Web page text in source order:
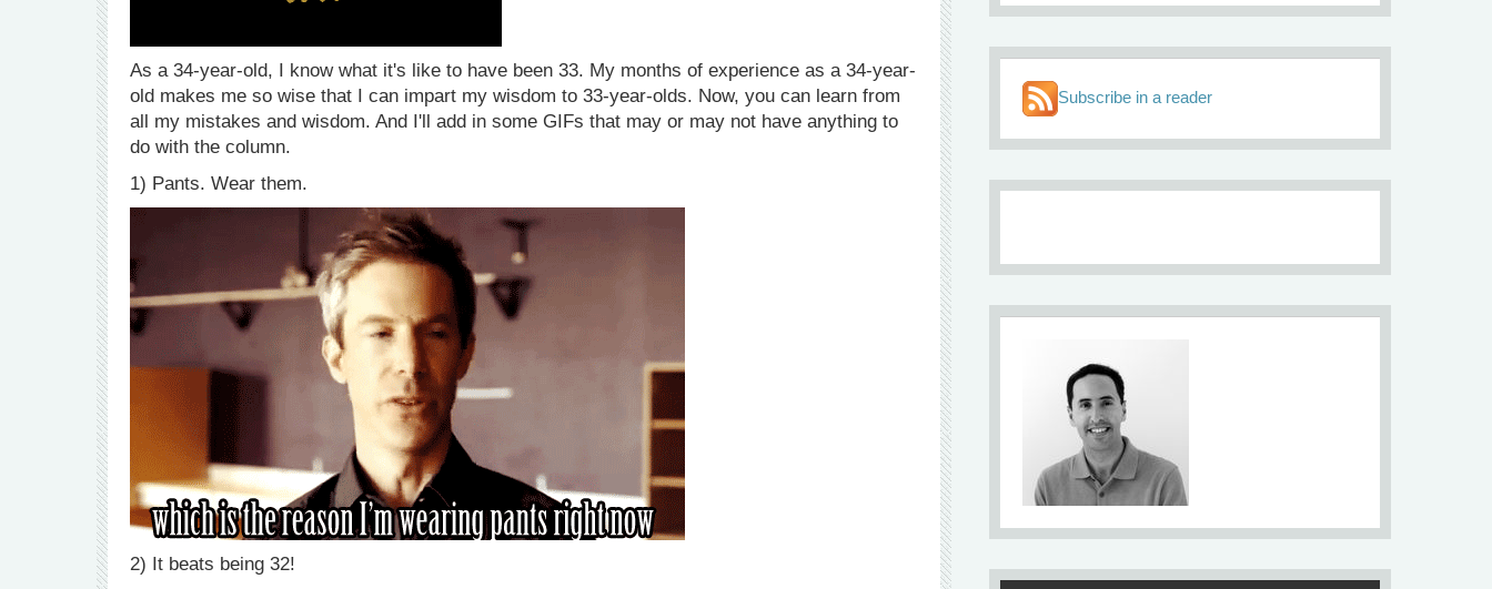
As a 34-year-old, I know what it's like to have been 33. My months of experience as a 34-year-
old makes me so wise that I can impart my wisdom to 33-year-olds. Now, you can learn from
all my mistakes and wisdom. And I'll add in some GIFs that may or may not have anything to
do with the column.
1) Pants. Wear them.
2) It beats being 32!
Subscribe in a reader